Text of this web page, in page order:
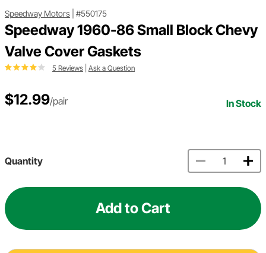
Speedway Motors #550175
Speedway 1960-86 Small Block Chevy
Valve Cover Gaskets
5 Reviews Ask a Question
$12.99/pair In Stock
Quantity
Add to Cart